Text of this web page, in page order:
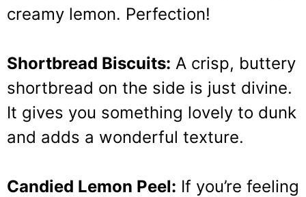
creamy lemon. Perfection!
Shortbread Biscuits: A crisp, buttery
shortbread on the side is just divine.
It gives you something lovely to dunk
and adds a wonderful texture.
Candied Lemon Peel: If you’re feeling